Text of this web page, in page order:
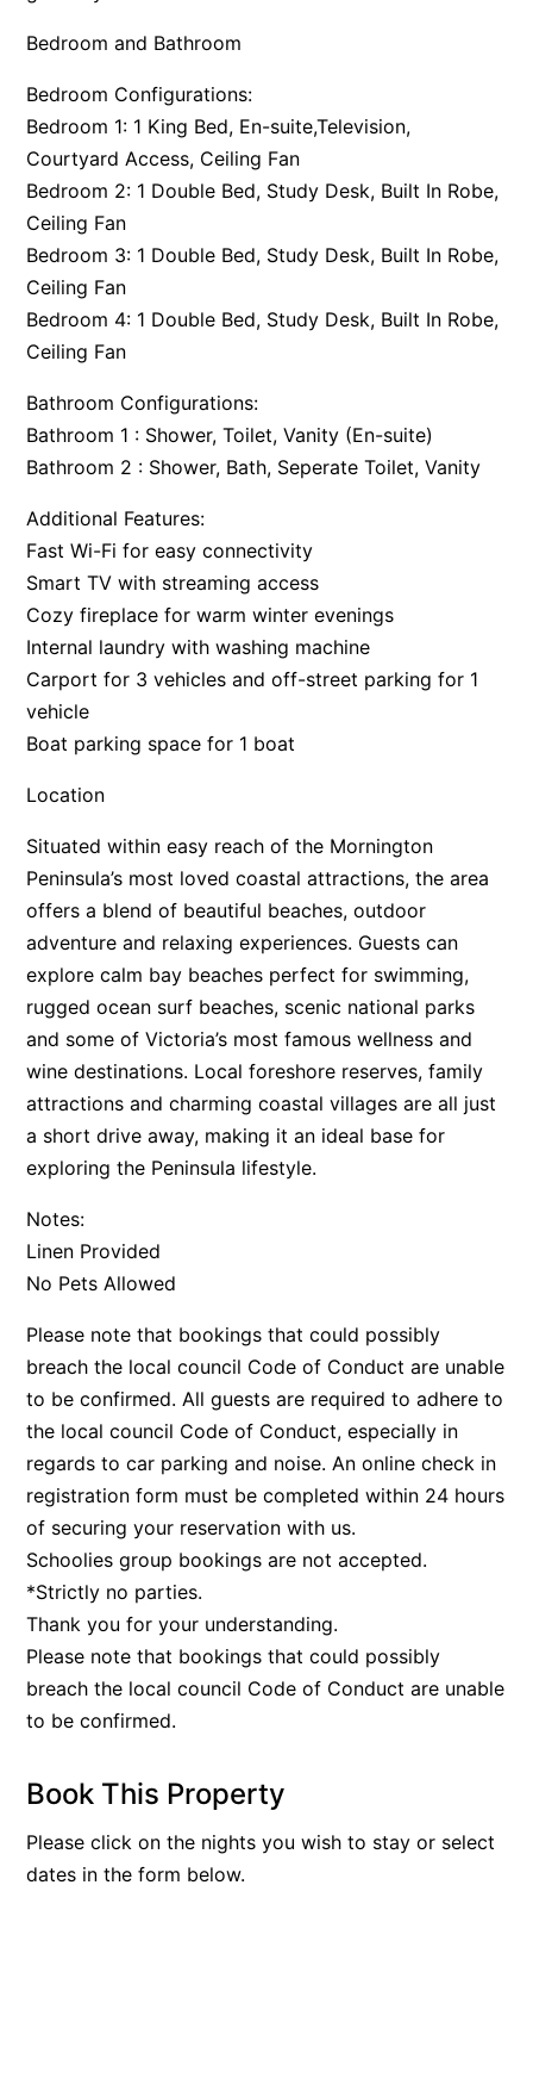
Bedroom and Bathroom
Bedroom Configurations:
Bedroom 1: 1 King Bed, En-suite,Television,
Courtyard Access, Ceiling Fan
Bedroom 2: 1 Double Bed, Study Desk, Built In Robe,
Ceiling Fan
Bedroom 3: 1 Double Bed, Study Desk, Built In Robe,
Ceiling Fan
Bedroom 4: 1 Double Bed, Study Desk, Built In Robe,
Ceiling Fan
Bathroom Configurations:
Bathroom 1 : Shower, Toilet, Vanity (En-suite)
Bathroom 2 : Shower, Bath, Seperate Toilet, Vanity
Additional Features:
Fast Wi-Fi for easy connectivity
Smart TV with streaming access
Cozy fireplace for warm winter evenings
Internal laundry with washing machine
Carport for 3 vehicles and off-street parking for 1
vehicle
Boat parking space for 1 boat
Location
Situated within easy reach of the Mornington
Peninsula’s most loved coastal attractions, the area
offers a blend of beautiful beaches, outdoor
adventure and relaxing experiences. Guests can
explore calm bay beaches perfect for swimming,
rugged ocean surf beaches, scenic national parks
and some of Victoria’s most famous wellness and
wine destinations. Local foreshore reserves, family
attractions and charming coastal villages are all just
a short drive away, making it an ideal base for
exploring the Peninsula lifestyle.
Notes:
Linen Provided
No Pets Allowed
Please note that bookings that could possibly
breach the local council Code of Conduct are unable
to be confirmed. All guests are required to adhere to
the local council Code of Conduct, especially in
regards to car parking and noise. An online check in
registration form must be completed within 24 hours
of securing your reservation with us.
Schoolies group bookings are not accepted.
*Strictly no parties.
Thank you for your understanding.
Please note that bookings that could possibly
breach the local council Code of Conduct are unable
to be confirmed.
Book This Property
Please click on the nights you wish to stay or select
dates in the form below.